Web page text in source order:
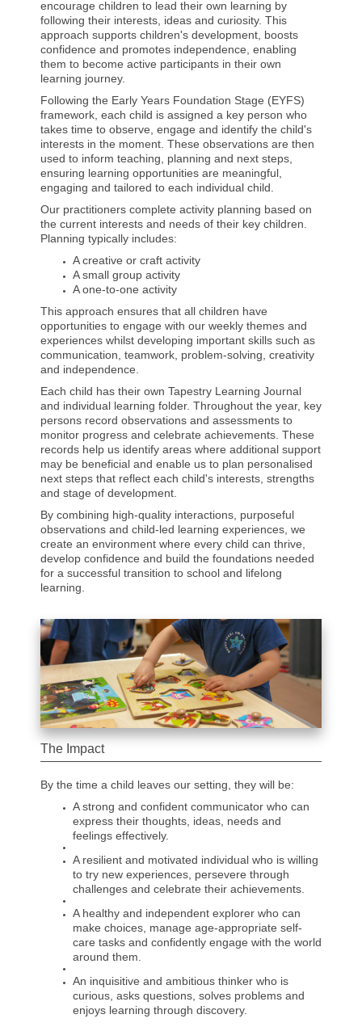
encourage children to lead their own learning by
following their interests, ideas and curiosity. This
approach supports children's development, boosts
confidence and promotes independence, enabling
them to become active participants in their own
learning journey.
Following the Early Years Foundation Stage (EYFS)
framework, each child is assigned a key person who
takes time to observe, engage and identify the child's
interests in the moment. These observations are then
used to inform teaching, planning and next steps,
ensuring learning opportunities are meaningful,
engaging and tailored to each individual child.
Our practitioners complete activity planning based on
the current interests and needs of their key children.
Planning typically includes:
A creative or craft activity
A small group activity
A one-to-one activity
This approach ensures that all children have
opportunities to engage with our weekly themes and
experiences whilst developing important skills such as
communication, teamwork, problem-solving, creativity
and independence.
Each child has their own Tapestry Learning Journal
and individual learning folder. Throughout the year, key
persons record observations and assessments to
monitor progress and celebrate achievements. These
records help us identify areas where additional support
may be beneficial and enable us to plan personalised
next steps that reflect each child's interests, strengths
and stage of development.
By combining high-quality interactions, purposeful
observations and child-led learning experiences, we
create an environment where every child can thrive,
develop confidence and build the foundations needed
for a successful transition to school and lifelong
learning.
The Impact
By the time a child leaves our setting, they will be:
A strong and confident communicator who can
express their thoughts, ideas, needs and
feelings effectively.
A resilient and motivated individual who is willing
to try new experiences, persevere through
challenges and celebrate their achievements.
A healthy and independent explorer who can
make choices, manage age-appropriate self-
care tasks and confidently engage with the world
around them.
An inquisitive and ambitious thinker who is
curious, asks questions, solves problems and
enjoys learning through discovery.